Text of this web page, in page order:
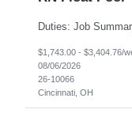
$1,743.00 - $3,404.76/
08/06/2026
26-10066
Cincinnati, OH